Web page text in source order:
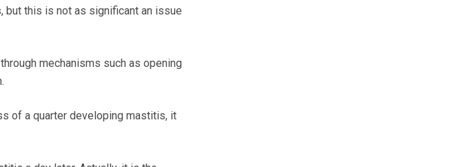
but this is not as significant an issue
mechanisms such as opening
of a quarter developing mastitis, it